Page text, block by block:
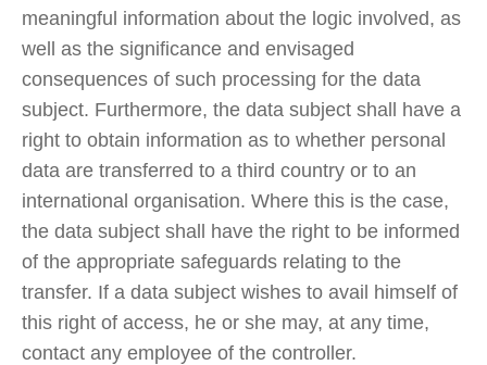
meaningful information about the logic involved, as
well as the significance and envisaged
consequences of such processing for the data
subject. Furthermore, the data subject shall have a
right to obtain information as to whether personal
data are transferred to a third country or to an
international organisation. Where this is the case,
the data subject shall have the right to be informed
of the appropriate safeguards relating to the
transfer. If a data subject wishes to avail himself of
this right of access, he or she may, at any time,
contact any employee of the controller.